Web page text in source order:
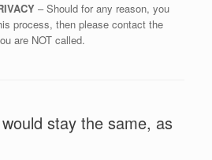
– Should for any reason, you
process, then please contact the
are NOT called.
stay the same, as